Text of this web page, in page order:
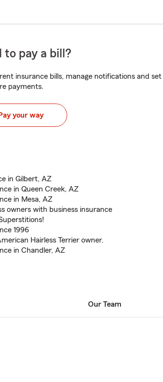
to pay a bill?
insurance bills, manage notifications and set
payments.
Pay your way
in Gilbert, AZ
in Queen Creek, AZ
in Mesa, AZ
owners with business insurance
1996
Hairless Terrier owner.
in Chandler, AZ
Our Team